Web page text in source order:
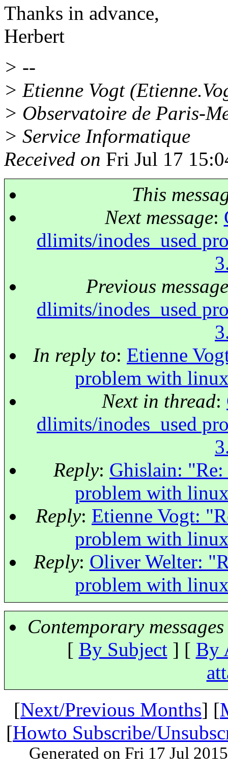
Thanks in advance,
Herbert
> --
> Etienne Vogt
> Observatoire de Paris-
> Service Informatique
Received on Fri Jul 17
This
Next message:
dlimits/inodes_used
Previous message
dlimits/inodes_used
In reply to: Etienne
problem with
Next in thread:
dlimits/inodes_used
Reply: Ghislain:
problem with
Reply: Etienne Vogt:
problem with
Reply: Oliver Welter:
problem with
Contemporary
[ By Subject] [ By
[Next/Previous Months] [
[Howto Subscribe/
Generated on Fri 17 Jul